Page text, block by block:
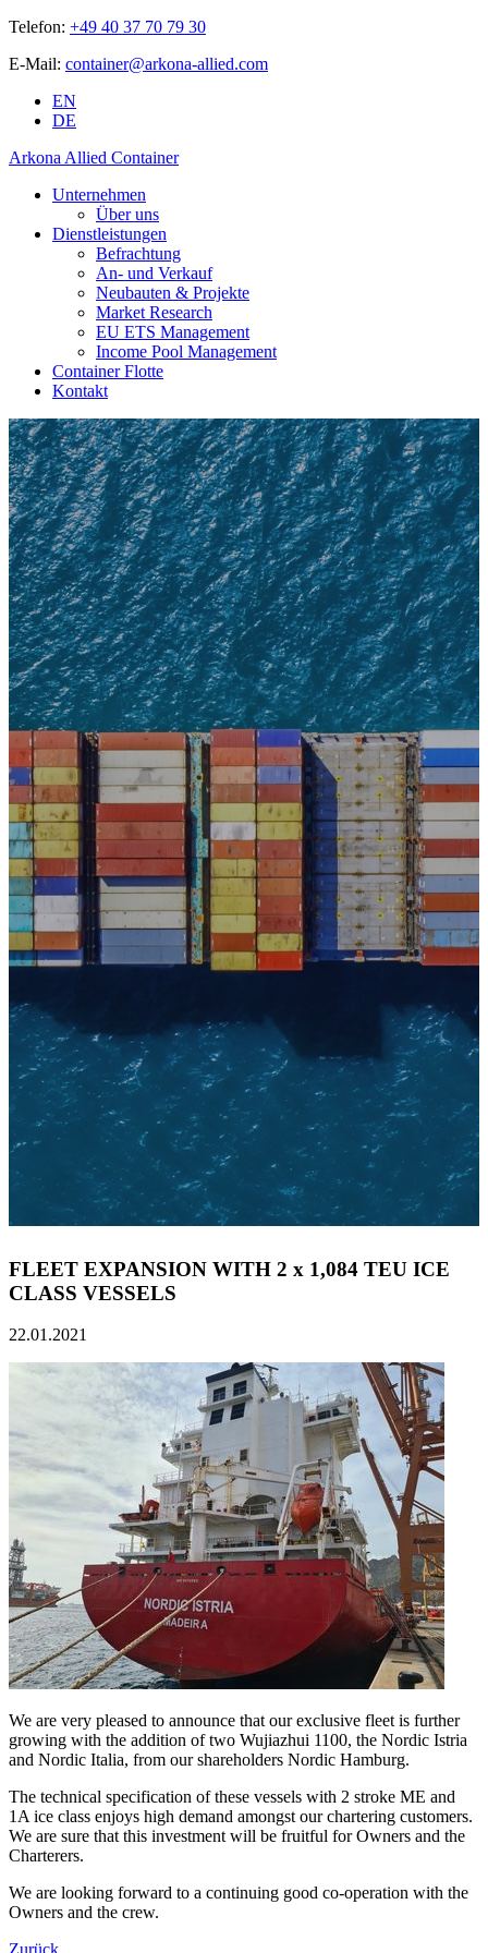
Telefon: +49 40 37 70 79 30
E-Mail: container@arkona-allied.com
EN
DE
Arkona Allied Container
Unternehmen
Über uns
Dienstleistungen
Befrachtung
An- und Verkauf
Neubauten & Projekte
Market Research
EU ETS Management
Income Pool Management
Container Flotte
Kontakt
FLEET EXPANSION WITH 2 x 1,084 TEU ICE
CLASS VESSELS
22.01.2021
We are very pleased to announce that our exclusive fleet is further
growing with the addition of two Wujiazhui 1100, the Nordic Istria
and Nordic Italia, from our shareholders Nordic Hamburg.
The technical specification of these vessels with 2 stroke ME and
1A ice class enjoys high demand amongst our chartering customers.
We are sure that this investment will be fruitful for Owners and the
Charterers.
We are looking forward to a continuing good co-operation with the
Owners and the crew.